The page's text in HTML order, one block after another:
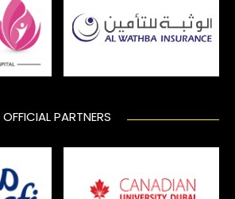
OFFICIAL PARTNERS